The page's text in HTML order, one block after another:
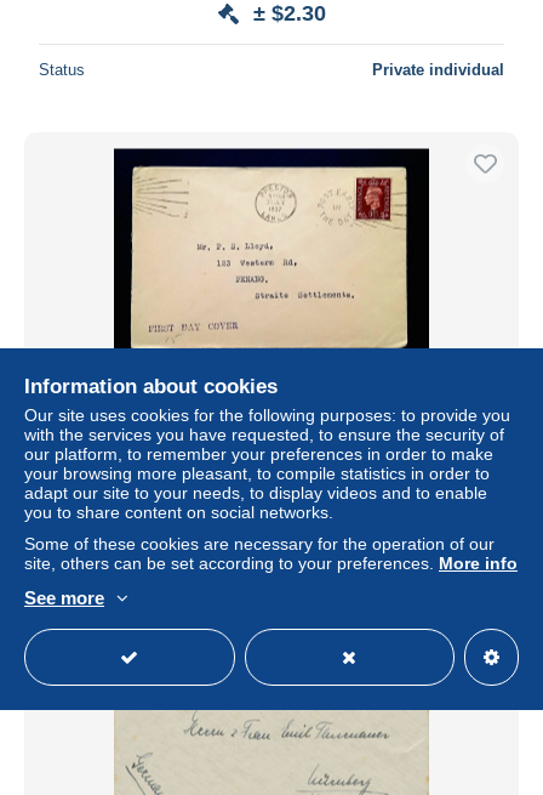
± $2.30
Status Private individual
GB TO STRAITS SETTLEMENTS 1937, FDC ? COVER
USED,ERROR PPESTON FOR PRESTON CITY
CANCEL, SLOGAN, POST EARLY IN THE DAY, E
± $9.99
Status Private individual
Information about cookies
Our site uses cookies for the following purposes: to provide you
with the services you have requested, to ensure the security of
our platform, to remember your preferences in order to make
your browsing more pleasant, to compile statistics in order to
adapt our site to your needs, to display videos and to enable
you to share content on social networks.
Some of these cookies are necessary for the operation of our
site, others can be set according to your preferences. More info
See more